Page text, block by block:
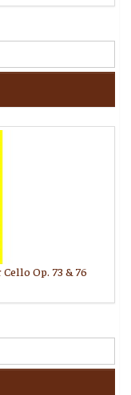
Op. 73 & 76